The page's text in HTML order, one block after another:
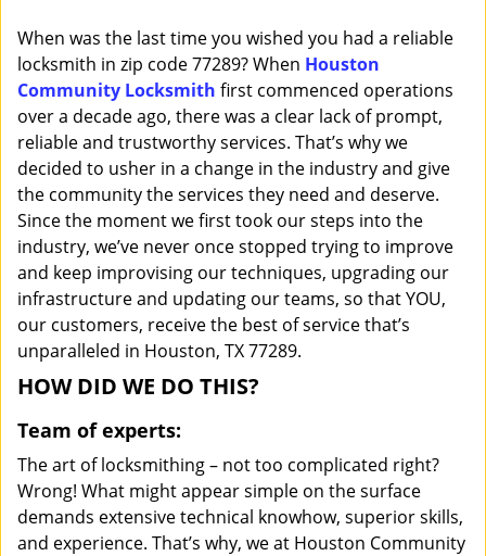
i
n
When was the last time you wished you had a reliable
locksmith in zip code 77289? When Houston
Community Locksmith first commenced operations
over a decade ago, there was a clear lack of prompt,
reliable and trustworthy services. That’s why we
decided to usher in a change in the industry and give
the community the services they need and deserve.
Since the moment we first took our steps into the
industry, we’ve never once stopped trying to improve
and keep improvising our techniques, upgrading our
infrastructure and updating our teams, so that YOU,
our customers, receive the best of service that’s
unparalleled in Houston, TX 77289.
HOW DID WE DO THIS?
Team of experts:
The art of locksmithing – not too complicated right?
Wrong! What might appear simple on the surface
demands extensive technical knowhow, superior skills,
and experience. That’s why, we at Houston Community